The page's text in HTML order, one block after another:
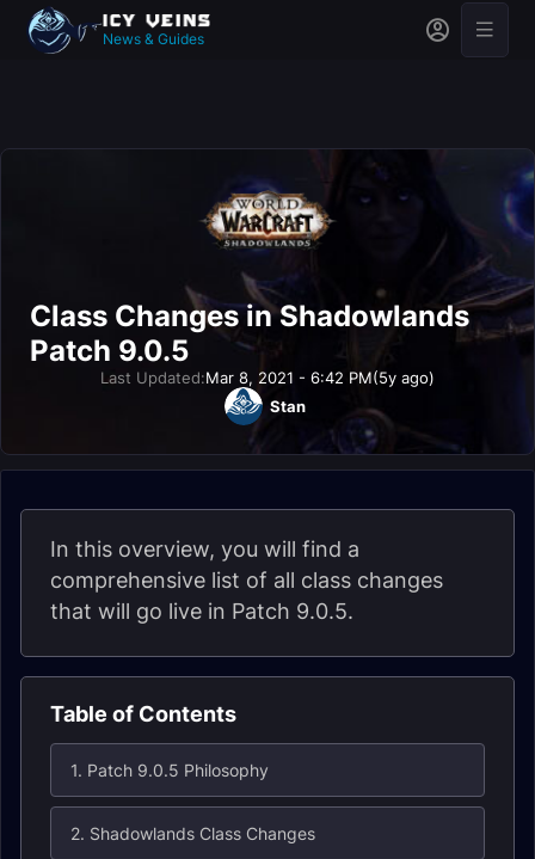
News & Guides
Class Changes in Shadowlands
Patch 9.0.5
Last Updated:Mar 8, 2021 - 6:42 PM(5y ago)
Stan
In this overview, you will find a
comprehensive list of all class changes
that will go live in Patch 9.0.5.
Table of Contents
1. Patch 9.0.5 Philosophy
2. Shadowlands Class Changes